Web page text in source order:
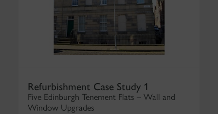
Refurbishment Case Study 1
Five Edinburgh Tenement Flats – Wall and
Window Upgrades